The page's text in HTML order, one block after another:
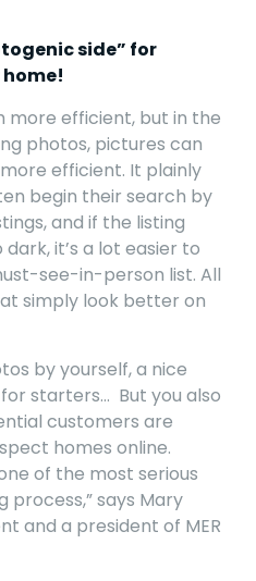
side” for
home!
more efficient, but in the
photos, pictures can
efficient. It plainly
begin their search by
and if the listing
it’s a lot easier to
see-in-person list. All
simply look better on
by yourself, a nice
starters… But you also
customers are
homes online.
of the most serious
process,” says Mary
and a president of MER